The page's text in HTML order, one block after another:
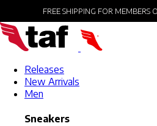
FREE SHIPPING FOR MEMBERS
Releases
New Arrivals
Men
Sneakers